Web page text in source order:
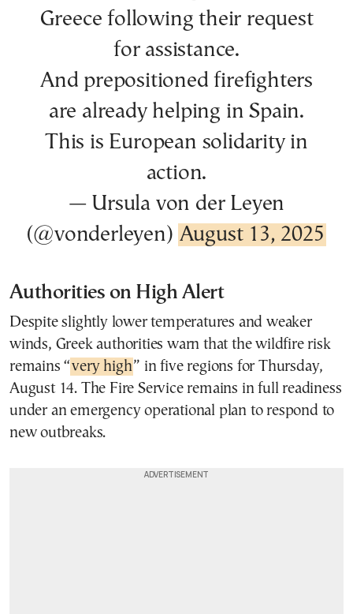
Greece following their request
for assistance.
And prepositioned firefighters
are already helping in Spain.
This is European solidarity in
action.
— Ursula von der Leyen
(@vonderleyen) August 13, 2025
Authorities on High Alert
Despite slightly lower temperatures and weaker
winds, Greek authorities warn that the wildfire risk
remains “very high” in five regions for Thursday,
August 14. The Fire Service remains in full readiness
under an emergency operational plan to respond to
new outbreaks.